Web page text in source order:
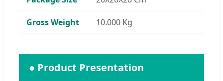
Gross Weight 10.000 Kg
● Product Presentation